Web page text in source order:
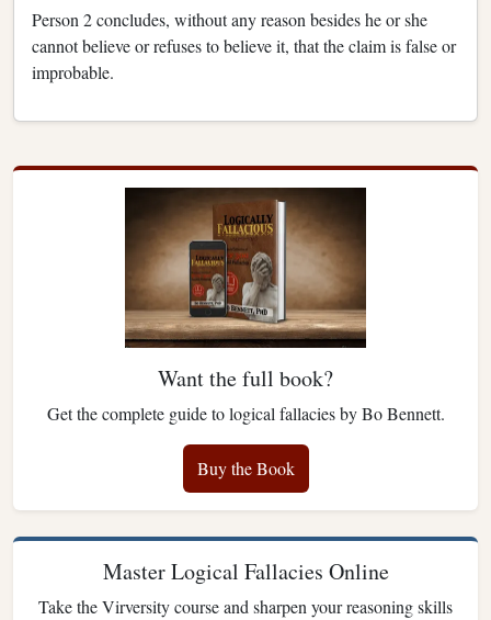
Person 2 concludes, without any reason besides he or she
cannot believe or refuses to believe it, that the claim is false or
improbable.
Want the full book?
Get the complete guide to logical fallacies by Bo Bennett.
Buy the Book
Master Logical Fallacies Online
Take the Virversity course and sharpen your reasoning skills